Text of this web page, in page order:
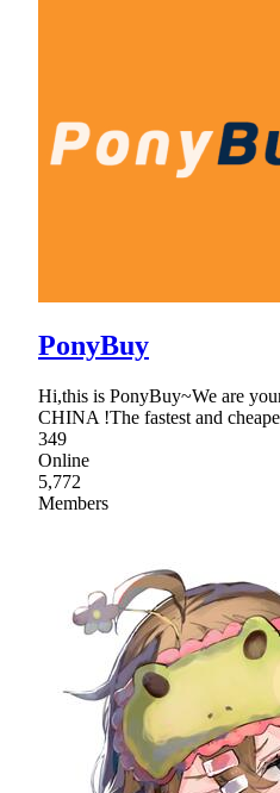
PonyBuy
Hi,this is PonyBuy~We are
CHINA !The fastest and
349
Online
5,772
Members